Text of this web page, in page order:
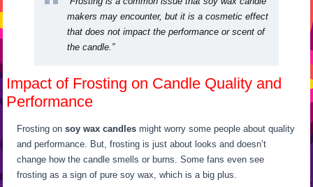
makers may encounter, but it is a cosmetic effect
that does not impact the performance or scent of
the candle.”
Impact of Frosting on Candle Quality and
Performance
Frosting onsoy wax candles might worry some people about quality
and performance. But, frosting is just about looks and doesn’t
change how the candle smells or burns. Some fans even see
frosting as a sign of pure soy wax, which is a big plus.